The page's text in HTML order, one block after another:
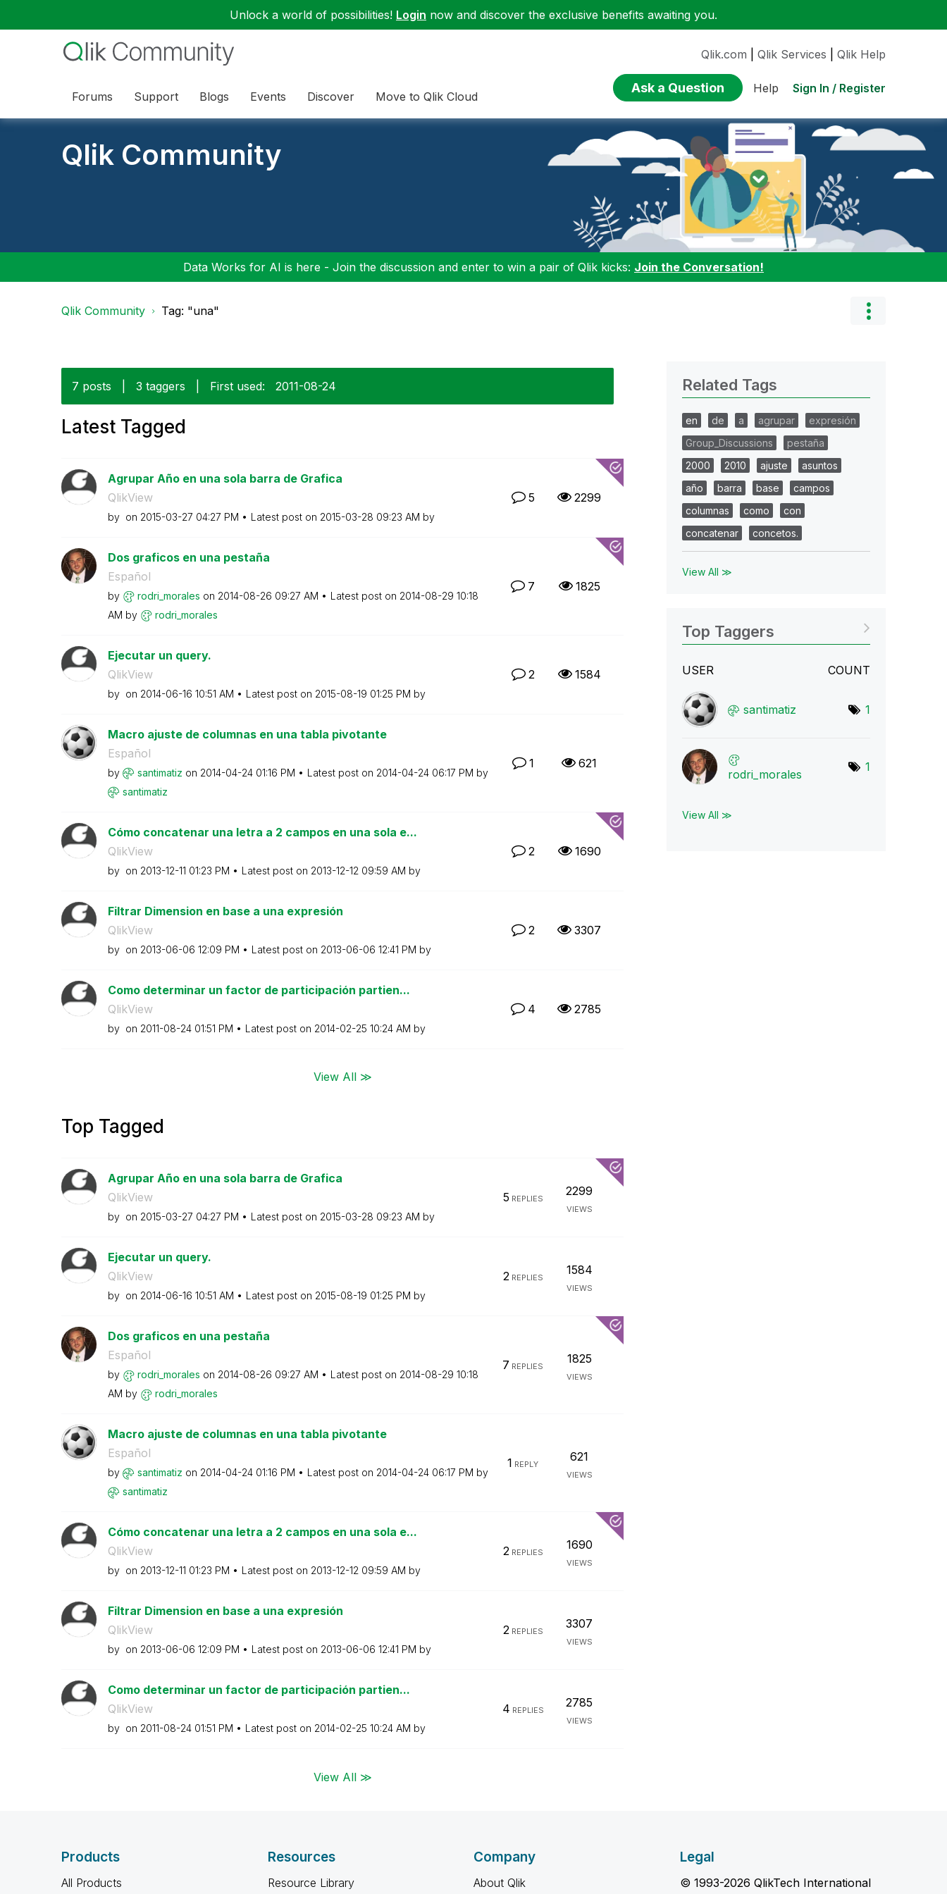
Unlock a world of possibilities! Login now and discover the exclusive benefits awaiting you.
Forums Support Blogs Events Discover Move to Qlik Cloud
Qlik.com Qlik Services Qlik Help
Ask a Question Help Sign In / Register
Qlik Community
Data Works for AI is here - Join the discussion and enter to win a pair of Qlik kicks: Join the Conversation!
Qlik Community Tag: "una"
7 posts 3 taggers First used: ‎2011-08-24
Latest Tagged
Agrupar Año en una sola barra de Grafica
QlikView
by on ‎2015-03-27 04:27 PM Latest post on ‎2015-03-28 09:23 AM by
5 2299
Dos graficos en una pestaña
Español
by rodri_morales on ‎2014-08-26 09:27 AM Latest post on ‎2014-08-29 10:18
AM by rodri_morales
7 1825
Ejecutar un query.
QlikView
by on ‎2014-06-16 10:51 AM Latest post on ‎2015-08-19 01:25 PM by
2 1584
Macro ajuste de columnas en una tabla pivotante
Español
by santimatiz on ‎2014-04-24 01:16 PM Latest post on ‎2014-04-24 06:17 PM by
santimatiz
1 621
Cómo concatenar una letra a 2 campos en una sola e...
QlikView
by on ‎2013-12-11 01:23 PM Latest post on ‎2013-12-12 09:59 AM by
2 1690
Filtrar Dimension en base a una expresión
QlikView
by on ‎2013-06-06 12:09 PM Latest post on ‎2013-06-06 12:41 PM by
2 3307
Como determinar un factor de participación partien...
QlikView
by on ‎2011-08-24 01:51 PM Latest post on ‎2014-02-25 10:24 AM by
4 2785
View All ≫
Top Tagged
Agrupar Año en una sola barra de Grafica
QlikView
by on ‎2015-03-27 04:27 PM Latest post on ‎2015-03-28 09:23 AM by
5 REPLIES
2299
VIEWS
Ejecutar un query.
QlikView
by on ‎2014-06-16 10:51 AM Latest post on ‎2015-08-19 01:25 PM by
2REPLIES
1584
VIEWS
Dos graficos en una pestaña
Español
by rodri_morales on ‎2014-08-26 09:27 AM Latest post on ‎2014-08-29 10:18
AM by rodri_morales
7 REPLIES
1825
VIEWS
Macro ajuste de columnas en una tabla pivotante
Español
by santimatiz on ‎2014-04-24 01:16 PM Latest post on ‎2014-04-24 06:17 PM by
santimatiz
1 REPLY
621
VIEWS
Cómo concatenar una letra a 2 campos en una sola e...
QlikView
by on ‎2013-12-11 01:23 PM Latest post on ‎2013-12-12 09:59 AM by
2REPLIES
1690
VIEWS
Filtrar Dimension en base a una expresión
QlikView
by on ‎2013-06-06 12:09 PM Latest post on ‎2013-06-06 12:41 PM by
2REPLIES
3307
VIEWS
Como determinar un factor de participación partien...
QlikView
by on ‎2011-08-24 01:51 PM Latest post on ‎2014-02-25 10:24 AM by
4 REPLIES
2785
VIEWS
View All ≫
Related Tags
en de a agrupar
expresión
Group_Discussions
pestaña
2000
2010 ajuste
asuntos
año
barra base
campos
columnas
como
con
concatenar
concetos.
View All ≫
Top Taggers
USER COUNT
santimatiz 1
rodri_morales
1
View All ≫
Products
All Products
Resources
Resource Library
Company
About Qlik
Legal
© 1993-2026 QlikTech International